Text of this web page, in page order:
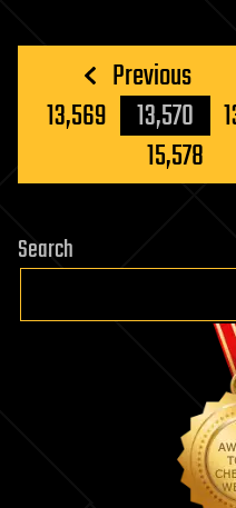
Posts
pagination
Previous
13,569
13,570
15,578
Search